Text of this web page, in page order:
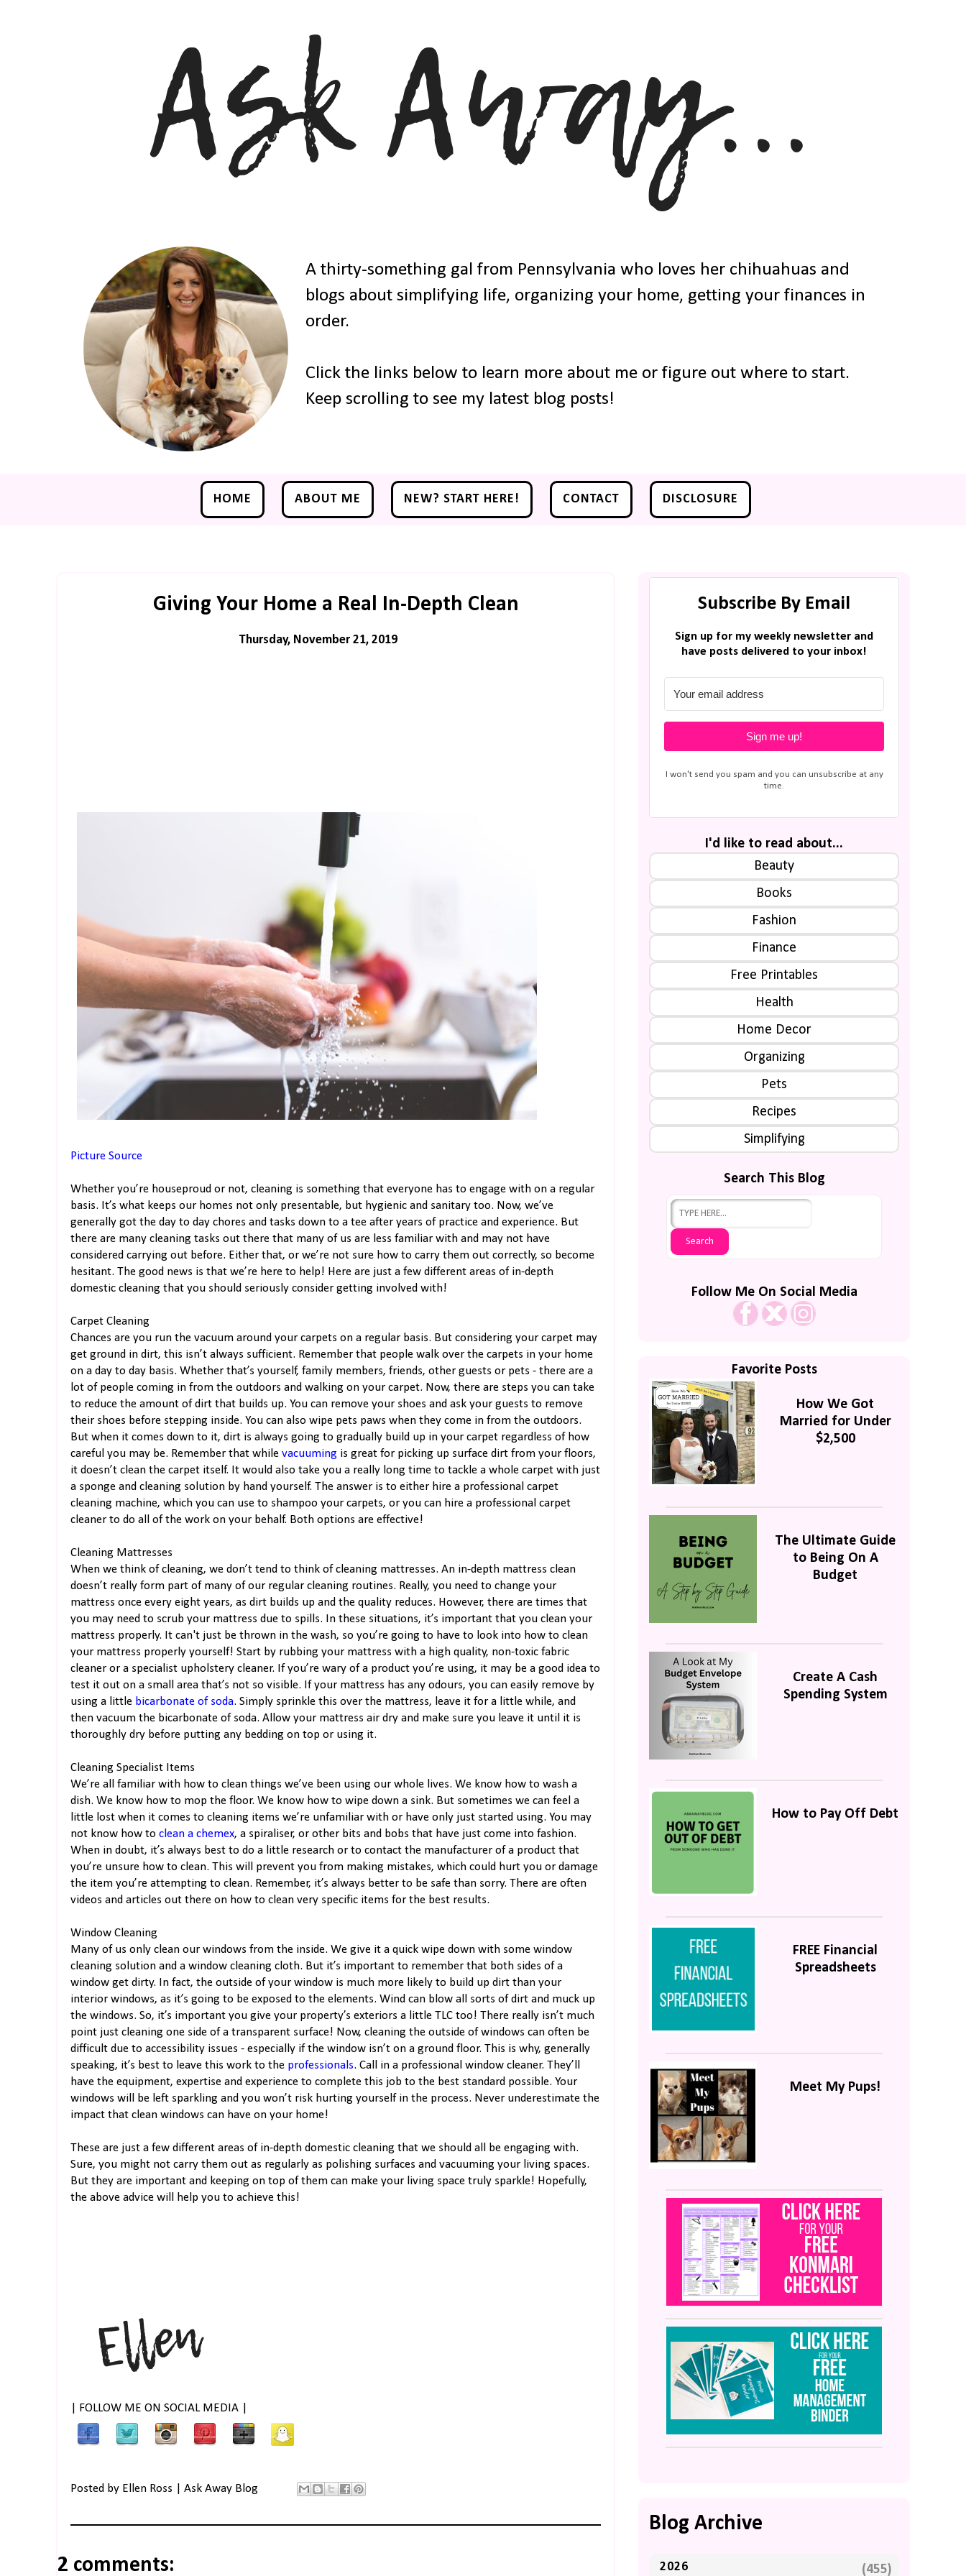
A thirty-something gal from Pennsylvania who loves her chihuahuas and
blogs about simplifying life, organizing your home, getting your finances in
order.
Click the links below to learn more about me or figure out where to start.
Keep scrolling to see my latest blog posts!
HOME ABOUT ME NEW? START HERE! CONTACT DISCLOSURE
Giving Your Home a Real In-Depth Clean
Thursday, November 21, 2019
Picture Source
Whether you’re houseproud or not, cleaning is something that everyone has to engage with on a regular
basis. It’s what keeps our homes not only presentable, but hygienic and sanitary too. Now, we’ve
generally got the day to day chores and tasks down to a tee after years of practice and experience. But
there are many cleaning tasks out there that many of us are less familiar with and may not have
considered carrying out before. Either that, or we’re not sure how to carry them out correctly, so become
hesitant. The good news is that we’re here to help! Here are just a few different areas of in-depth
domestic cleaning that you should seriously consider getting involved with!
Carpet Cleaning
Chances are you run the vacuum around your carpets on a regular basis. But considering your carpet may
get ground in dirt, this isn’t always sufficient. Remember that people walk over the carpets in your home
on a day to day basis. Whether that’s yourself, family members, friends, other guests or pets - there are a
lot of people coming in from the outdoors and walking on your carpet. Now, there are steps you can take
to reduce the amount of dirt that builds up. You can remove your shoes and ask your guests to remove
their shoes before stepping inside. You can also wipe pets paws when they come in from the outdoors.
But when it comes down to it, dirt is always going to gradually build up in your carpet regardless of how
careful you may be. Remember that while vacuuming is great for picking up surface dirt from your floors,
it doesn’t clean the carpet itself. It would also take you a really long time to tackle a whole carpet with just
a sponge and cleaning solution by hand yourself. The answer is to either hire a professional carpet
cleaning machine, which you can use to shampoo your carpets, or you can hire a professional carpet
cleaner to do all of the work on your behalf. Both options are effective!
Cleaning Mattresses
When we think of cleaning, we don’t tend to think of cleaning mattresses. An in-depth mattress clean
doesn’t really form part of many of our regular cleaning routines. Really, you need to change your
mattress once every eight years, as dirt builds up and the quality reduces. However, there are times that
you may need to scrub your mattress due to spills. In these situations, it’s important that you clean your
mattress properly. It can't just be thrown in the wash, so you’re going to have to look into how to clean
your mattress properly yourself! Start by rubbing your mattress with a high quality, non-toxic fabric
cleaner or a specialist upholstery cleaner. If you’re wary of a product you’re using, it may be a good idea to
test it out on a small area that’s not so visible. If your mattress has any odours, you can easily remove by
using a little bicarbonate of soda. Simply sprinkle this over the mattress, leave it for a little while, and
then vacuum the bicarbonate of soda. Allow your mattress air dry and make sure you leave it until it is
thoroughly dry before putting any bedding on top or using it.
Cleaning Specialist Items
We’re all familiar with how to clean things we’ve been using our whole lives. We know how to wash a
dish. We know how to mop the floor. We know how to wipe down a sink. But sometimes we can feel a
little lost when it comes to cleaning items we’re unfamiliar with or have only just started using. You may
not know how to clean a chemex, a spiraliser, or other bits and bobs that have just come into fashion.
When in doubt, it’s always best to do a little research or to contact the manufacturer of a product that
you’re unsure how to clean. This will prevent you from making mistakes, which could hurt you or damage
the item you’re attempting to clean. Remember, it’s always better to be safe than sorry. There are often
videos and articles out there on how to clean very specific items for the best results.
Window Cleaning
Many of us only clean our windows from the inside. We give it a quick wipe down with some window
cleaning solution and a window cleaning cloth. But it’s important to remember that both sides of a
window get dirty. In fact, the outside of your window is much more likely to build up dirt than your
interior windows, as it’s going to be exposed to the elements. Wind can blow all sorts of dirt and muck up
the windows. So, it’s important you give your property’s exteriors a little TLC too! There really isn’t much
point just cleaning one side of a transparent surface! Now, cleaning the outside of windows can often be
difficult due to accessibility issues - especially if the window isn’t on a ground floor. This is why, generally
speaking, it’s best to leave this work to the professionals. Call in a professional window cleaner. They’ll
have the equipment, expertise and experience to complete this job to the best standard possible. Your
windows will be left sparkling and you won’t risk hurting yourself in the process. Never underestimate the
impact that clean windows can have on your home!
These are just a few different areas of in-depth domestic cleaning that we should all be engaging with.
Sure, you might not carry them out as regularly as polishing surfaces and vacuuming your living spaces.
But they are important and keeping on top of them can make your living space truly sparkle! Hopefully,
the above advice will help you to achieve this!
| FOLLOW ME ON SOCIAL MEDIA |
Posted by Ellen Ross | Ask Away Blog
2 comments:
Subscribe By Email
Sign up for my weekly newsletter and
have posts delivered to your inbox!
Sign me up!
I won't send you spam and you can unsubscribe at any
time.
I'd like to read about...
Beauty
Books
Fashion
Finance
Free Printables
Health
Home Decor
Organizing
Pets
Recipes
Simplifying
Search This Blog
Follow Me On Social Media
Favorite Posts
How We Got
Married for Under
$2,500
The Ultimate Guide
to Being On A
Budget
Create A Cash
Spending System
How to Pay Off Debt
FREE Financial
Spreadsheets
Meet My Pups!
Blog Archive
2026 (455)